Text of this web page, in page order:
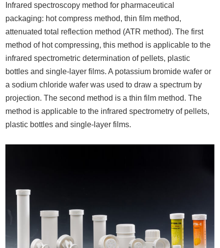
Infrared spectroscopy method for pharmaceutical
packaging: hot compress method, thin film method,
attenuated total reflection method (ATR method). The first
method of hot compressing, this method is applicable to the
infrared spectrometric determination of pellets, plastic
bottles and single-layer films. A potassium bromide wafer or
a sodium chloride wafer was used to draw a spectrum by
projection. The second method is a thin film method. The
method is applicable to the infrared spectrometry of pellets,
plastic bottles and single-layer films.